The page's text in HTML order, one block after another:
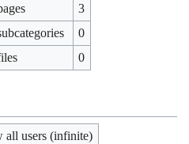
3
0
0
all users (infinite)